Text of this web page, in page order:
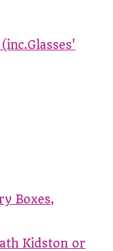
Boxes,
Kidston or